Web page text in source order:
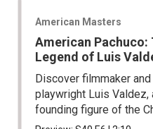
American Masters
American Pachuco:
Legend of Luis
Discover filmmaker and
playwright Luis Valdez,
founding figure of the
Movement.